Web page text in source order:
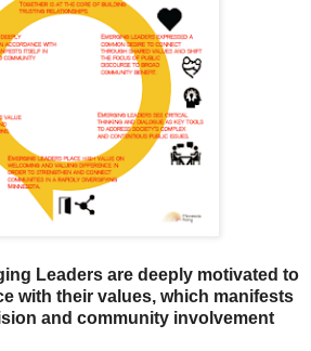
Leaders are deeply motivated to
with their values, which manifests
and community involvement